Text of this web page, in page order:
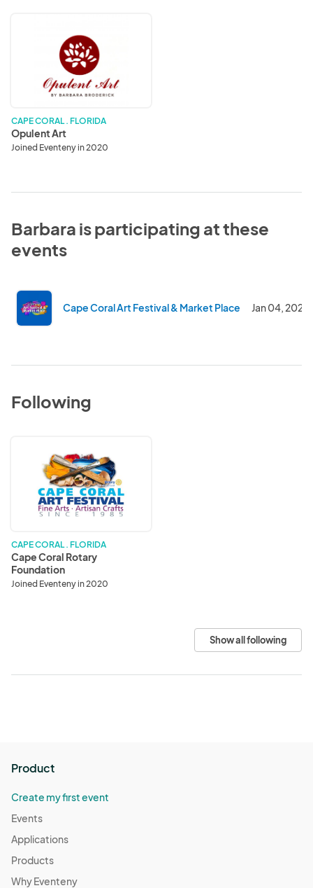
CAPE CORAL . FLORIDA
Opulent Art
Joined Eventeny in 2020
Barbara is participating at these
events
Cape Coral Art Festival & Market Place Jan 04, 2021
Following
Rotary
Foundation
CAPE CORAL . FLORIDA
Cape Coral Rotary
Foundation
Joined Eventeny in 2020
Show all following
Product
Create my first event
Events
Applications
Products
Why Eventeny